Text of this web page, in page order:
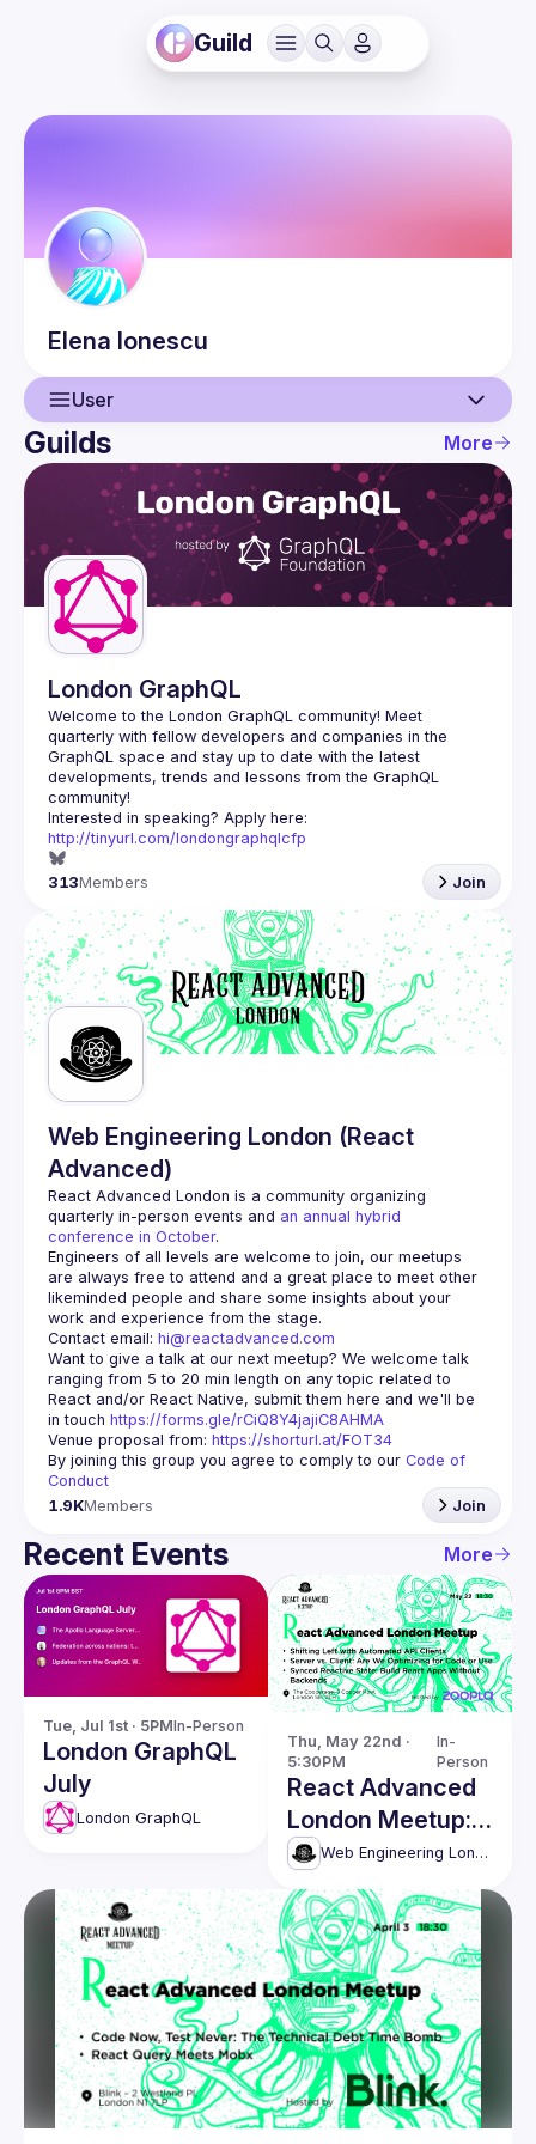
Guild
Elena Ionescu
User
User
Events
Guilds
Guilds More
London GraphQL
Welcome to the London GraphQL community! Meet
quarterly with fellow developers and companies in the
GraphQL space and stay up to date with the latest
developments, trends and lessons from the GraphQL
http://tinyurl.com/londongraphqlcfp
313Members Join
Web Engineering London (React
Advanced)
React Advanced London is a community organizing
quarterly in-person events and an annual hybrid
conference in October.
Engineers of all levels are welcome to join, our meetups
are always free to attend and a great place to meet other
likeminded people and share some insights about your
Contact email: hi@reactadvanced.com
Want to give a talk at our next meetup? We welcome talk
ranging from 5 to 20 min length on any topic related to
React and/or React Native, submit them here and we'll be
in touch https://forms.gle/rCiQ8Y4jajiC8AHMA
Venue proposal from: https://shorturl.at/FOT34
By joining this group you agree to comply to our Code of
Conduct
1.9KMembers Join
Recent Events More
Tue, Jul 1st · 5PMIn-Person
London GraphQL
July
London GraphQL
Thu, May 22nd ·
5:30PM
In-
Person
React Advanced
London Meetup:
Shifting Left with
Automated API
Clients & more!
Web Engineering London (React Advanced)